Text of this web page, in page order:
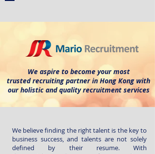
We aspire to become your most
trusted recruiting partner in Hong Kong with
our holistic and quality recruitment services
We believe finding the right talent is the key to
business success, and talents are not solely
defined by their resume. With